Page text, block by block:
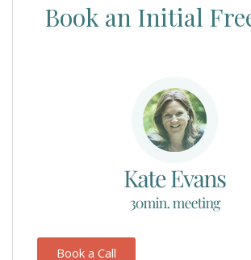
Book an Initial
Book a Call